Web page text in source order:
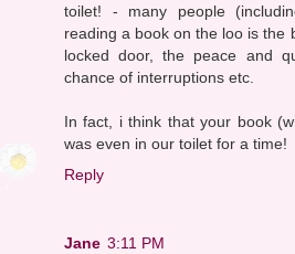
toilet! - many people
reading a book on the loo is the
locked door, the peace and
chance of interruptions etc.
In fact, i think that your book
was even in our toilet for a time!
Reply
Jane 3:11 PM